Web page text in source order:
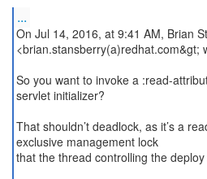
...
On Jul 14, 2016, at 9:41 AM, Brian
<brian.stansberry(a)redhat.com&gt;
So you want to invoke a :read-
servlet initializer?
That shouldn’t deadlock, as it’s a
exclusive management lock
that the thread controlling the